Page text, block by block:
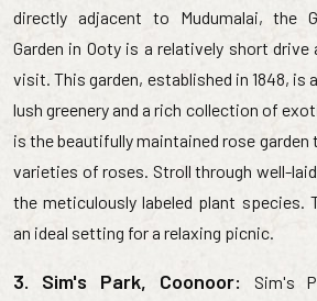
directly adjacent to Mudumalai, the
Garden in Ooty is a relatively short
visit. This garden, established in 1848, is
lush greenery and a rich collection of
is the beautifully maintained rose
varieties of roses. Stroll through well-
the meticulously labeled plant species.
an ideal setting for a relaxing picnic.
3. Sim's Park, Coonoor:
Sim's